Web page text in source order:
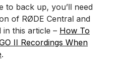
to back up, you’ll need
of RØDE Central and
this article – How To
II Recordings When
.